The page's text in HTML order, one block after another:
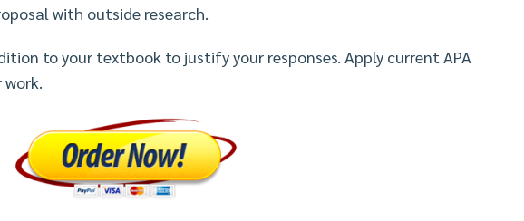
with outside research.
to your textbook to justify your responses. Apply current APA